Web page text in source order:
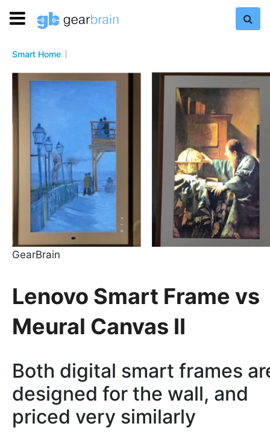
Smart Home
GearBrain
Lenovo Smart Frame vs
Meural Canvas II
Both digital smart frames
designed for the wall, and
priced very similarly